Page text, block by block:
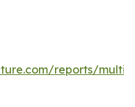
reports/multi-